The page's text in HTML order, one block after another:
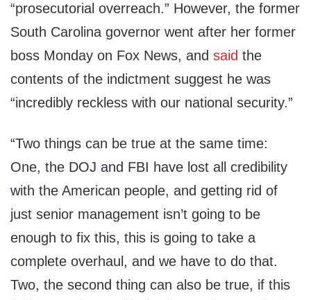
“prosecutorial overreach.” However, the former
South Carolina governor went after her former
boss Monday on Fox News, and said the
contents of the indictment suggest he was
“incredibly reckless with our national security.”
“Two things can be true at the same time:
One, the DOJ and FBI have lost all credibility
with the American people, and getting rid of
just senior management isn’t going to be
enough to fix this, this is going to take a
complete overhaul, and we have to do that.
Two, the second thing can also be true, if this